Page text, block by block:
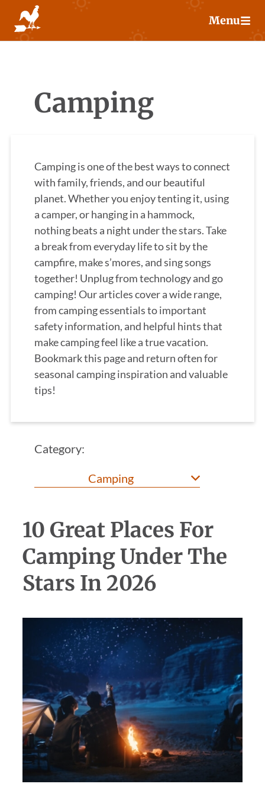
content
Menu
Camping
Camping is one of the best ways to connect
with family, friends, and our beautiful
planet. Whether you enjoy tenting it, using
a camper, or hanging in a hammock,
nothing beats a night under the stars. Take
a break from everyday life to sit by the
campfire, make s’mores, and sing songs
together! Unplug from technology and go
camping! Our articles cover a wide range,
from camping essentials to important
safety information, and helpful hints that
make camping feel like a true vacation.
Bookmark this page and return often for
seasonal camping inspiration and valuable
tips!
Category:
10 Great Places For
Camping Under The
Stars In 2026